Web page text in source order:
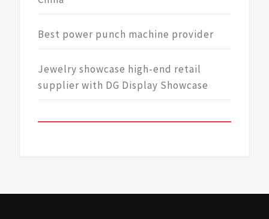
Best power punch machine provider
Jewelry showcase high-end retail
supplier with DG Display Showcase